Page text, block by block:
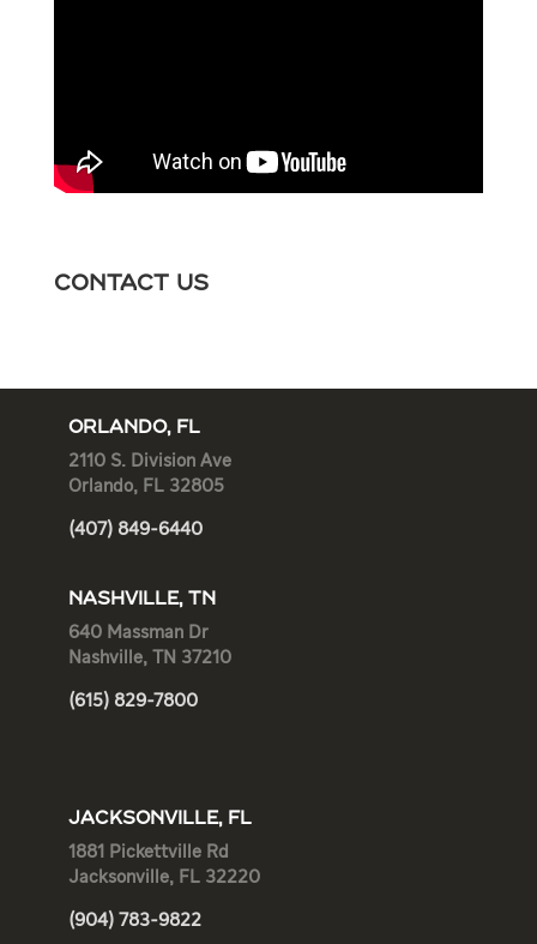
Contact Us
ORLANDO, FL
2110 S. Division Ave
Orlando, FL 32805
(407) 849-6440
NASHVILLE, TN
640 Massman Dr
Nashville, TN 37210
(615) 829-7800
JACKSONVILLE, FL
1881 Pickettville Rd
Jacksonville, FL 32220
(904) 783-9822